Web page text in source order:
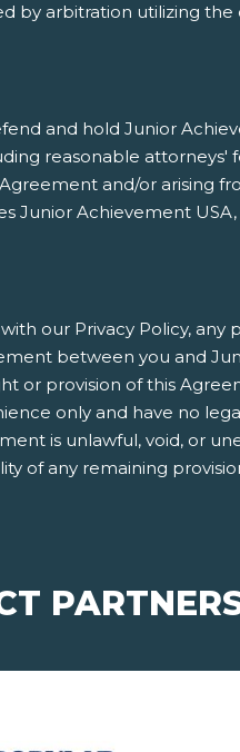
by arbitration utilizing the
and hold Junior
reasonable
and/or arising
Junior Achievement
our Privacy Policy,
between you and
or provision of this
only and have no
is unlawful, void, or
of any remaining